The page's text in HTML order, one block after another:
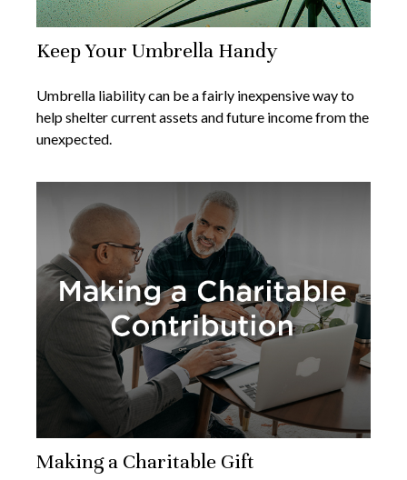
Keep Your Umbrella Handy
Umbrella liability can be a fairly inexpensive way to
help shelter current assets and future income from the
unexpected.
Making a Charitable Gift